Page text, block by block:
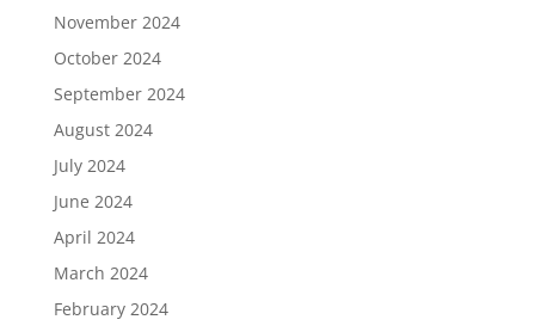
November 2024
October 2024
September 2024
August 2024
July 2024
June 2024
April 2024
March 2024
February 2024